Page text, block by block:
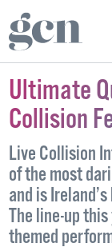
Ultimate
Collision
Live Collision
of the most
and is
The line-up
themed